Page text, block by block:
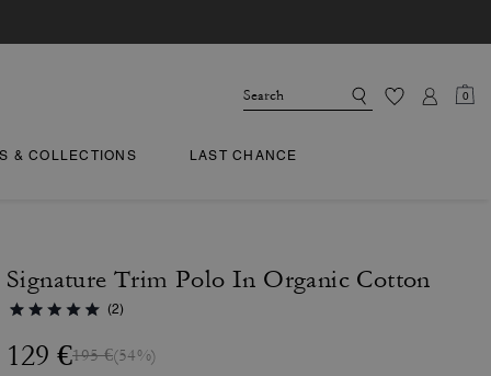
0
& COLLECTIONS LAST CHANCE
Signature Trim Polo In Organic Cotton
(2)
129 €195 €(54%)